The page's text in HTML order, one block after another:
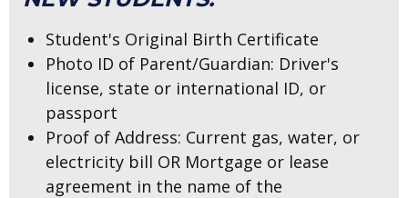
Student's Original Birth Certificate
Photo ID of Parent/Guardian: Driver's
license, state or international ID, or
passport
Proof of Address: Current gas, water, or
electricity bill OR Mortgage or lease
agreement in the name of the